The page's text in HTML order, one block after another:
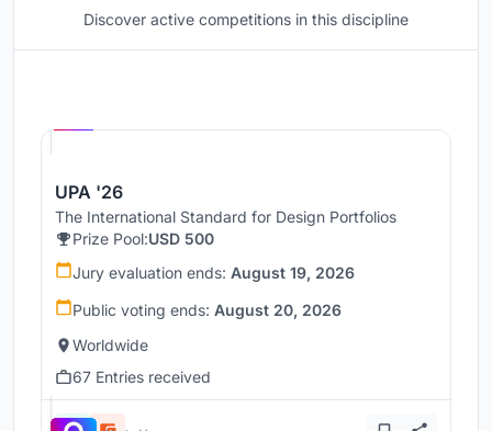
Discover active competitions in this discipline
UPA '26
The International Standard for Design Portfolios
Prize Pool:USD 500
Jury evaluation ends: August 19, 2026
Public voting ends: August 20, 2026
Worldwide
67 Entries received